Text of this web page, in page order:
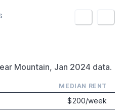
Mountain, Jan 2024 data.
MEDIAN RENT
$200/week